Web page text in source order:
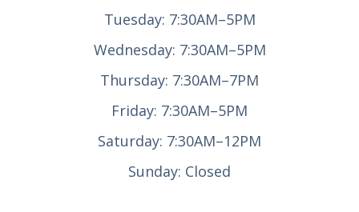
Tuesday: 7:30AM–5PM
Wednesday: 7:30AM–5PM
Thursday: 7:30AM–7PM
Friday: 7:30AM–5PM
Saturday: 7:30AM–12PM
Sunday: Closed